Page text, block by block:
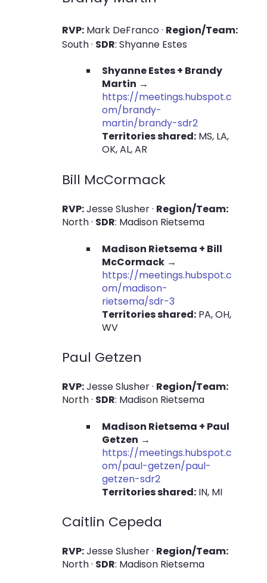
RVP: Mark DeFranco · Region/Team:
South · SDR: Shyanne Estes
Shyanne Estes + Brandy
Martin →
https://meetings.hubspot.c
om/brandy-
martin/brandy-sdr2
Territories shared: MS, LA,
OK, AL, AR
Bill McCormack
RVP:Jesse Slusher · Region/Team:
North · SDR: Madison Rietsema
Madison Rietsema + Bill
McCormack →
https://meetings.hubspot.c
om/madison-
rietsema/sdr-3
Territories shared: PA, OH,
WV
Paul Getzen
RVP:Jesse Slusher · Region/Team:
North · SDR: Madison Rietsema
Madison Rietsema + Paul
Getzen →
https://meetings.hubspot.c
om/paul-getzen/paul-
getzen-sdr2
Territories shared: IN, MI
Caitlin Cepeda
RVP:Jesse Slusher · Region/Team:
North · SDR: Madison Rietsema